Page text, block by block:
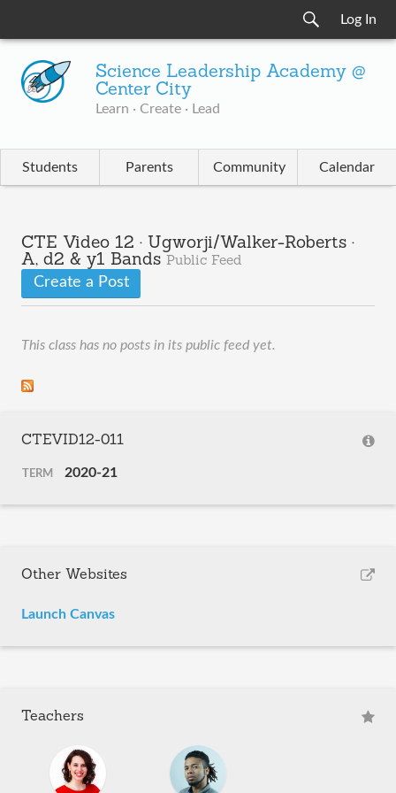
Log In
Science Leadership Academy @
Center City
Learn · Create · Lead
Students Parents Community Calendar
CTE Video 12 · Ugworji/Walker-Roberts ·
A, d2 & y1 Bands Public Feed
Create a Post
This class has no posts in its public feed yet.
CTEVID12-011
TERM 2020-21
Other Websites
Launch Canvas
Teachers